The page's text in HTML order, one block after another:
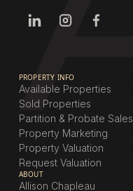
PROPERTY INFO
Available Properties
Sold Properties
Partition & Probate Sales
Property Marketing
Property Valuation
Request Valuation
ABOUT
Allison Chapleau